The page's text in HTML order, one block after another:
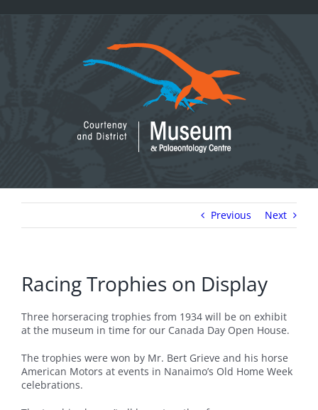
Previous Next
Racing Trophies on Display
Three horseracing trophies from 1934 will be on exhibit
at the museum in time for our Canada Day Open House.
The trophies were won by Mr. Bert Grieve and his horse
American Motors at events in Nanaimo’s Old Home Week
celebrations.